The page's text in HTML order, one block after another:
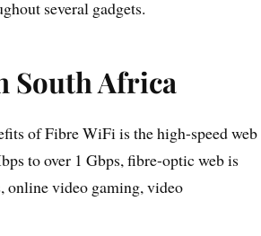
several gadgets.
South Africa
of Fibre WiFi is the high-speed web
to over 1 Gbps, fibre-optic web is
online video gaming, video